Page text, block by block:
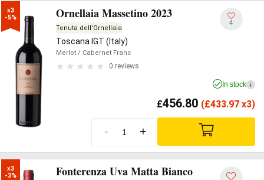
x3
-5%
Ornellaia Massetino 2023
Tenuta dell'Ornellaia
Toscana IGT (Italy)
Merlot / Cabernet Franc
0 reviews
4
In stock i
£456.80 (£433.97 x3)
- +
x3
-3%
Fonterenza Uva Matta Bianco